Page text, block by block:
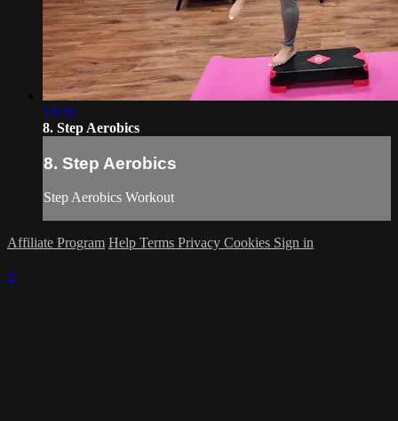
19:46
8. Step Aerobics
8. Step Aerobics
Step Aerobics Workout
Affiliate Program Help Terms Privacy Cookies Sign in
×